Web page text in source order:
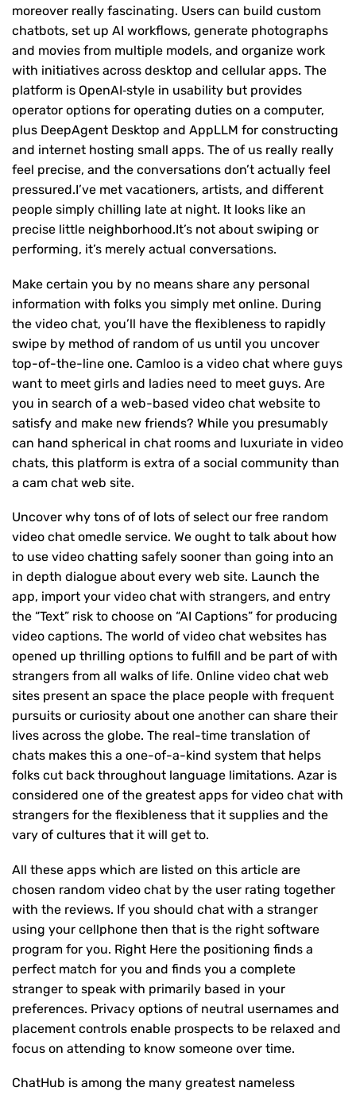
moreover really fascinating. Users can build custom
chatbots, set up AI workflows, generate photographs
and movies from multiple models, and organize work
with initiatives across desktop and cellular apps. The
platform is OpenAI‑style in usability but provides
operator options for operating duties on a computer,
plus DeepAgent Desktop and AppLLM for constructing
and internet hosting small apps. The of us really really
feel precise, and the conversations don’t actually feel
pressured.I’ve met vacationers, artists, and different
people simply chilling late at night. It looks like an
precise little neighborhood.It’s not about swiping or
performing, it’s merely actual conversations.
Make certain you by no means share any personal
information with folks you simply met online. During
the video chat, you’ll have the flexibleness to rapidly
swipe by method of random of us until you uncover
top-of-the-line one. Camloo is a video chat where guys
want to meet girls and ladies need to meet guys. Are
you in search of a web-based video chat website to
satisfy and make new friends? While you presumably
can hand spherical in chat rooms and luxuriate in video
chats, this platform is extra of a social community than
a cam chat web site.
Uncover why tons of of lots of select our free random
video chat omedle service. We ought to talk about how
to use video chatting safely sooner than going into an
in depth dialogue about every web site. Launch the
app, import your video chat with strangers, and entry
the “Text” risk to choose on “AI Captions” for producing
video captions. The world of video chat websites has
opened up thrilling options to fulfill and be part of with
strangers from all walks of life. Online video chat web
sites present an space the place people with frequent
pursuits or curiosity about one another can share their
lives across the globe. The real-time translation of
chats makes this a one-of-a-kind system that helps
folks cut back throughout language limitations. Azar is
considered one of the greatest apps for video chat with
strangers for the flexibleness that it supplies and the
vary of cultures that it will get to.
All these apps which are listed on this article are
chosen random video chat by the user rating together
with the reviews. If you should chat with a stranger
using your cellphone then that is the right software
program for you. Right Here the positioning finds a
perfect match for you and finds you a complete
stranger to speak with primarily based in your
preferences. Privacy options of neutral usernames and
placement controls enable prospects to be relaxed and
focus on attending to know someone over time.
ChatHub is among the many greatest nameless